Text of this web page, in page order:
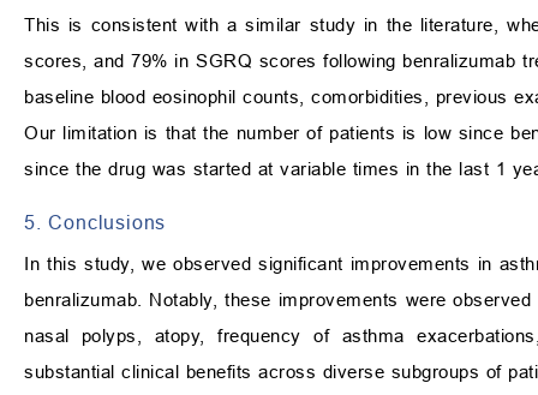
This is consistent with a similar study in the literature,
scores, and 79% in SGRQ scores following benralizumab
baseline blood eosinophil counts, comorbidities, previous
Our limitation is that the number of patients is low since
since the drug was started at variable times in the last 1
5. Conclusions
In this study, we observed significant improvements in
benralizumab. Notably, these improvements were
nasal polyps, atopy, frequency of asthma
substantial clinical benefits across diverse subgroups of